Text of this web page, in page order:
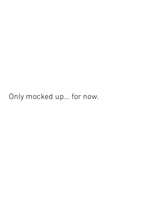
Only mocked up… for now.